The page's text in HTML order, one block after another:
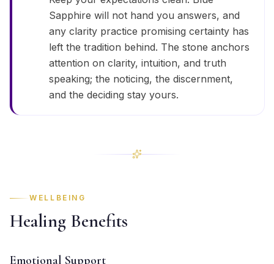
Sapphire will not hand you answers, and
any clarity practice promising certainty has
left the tradition behind. The stone anchors
attention on clarity, intuition, and truth
speaking; the noticing, the discernment,
and the deciding stay yours.
WELLBEING
Healing Benefits
Emotional Support